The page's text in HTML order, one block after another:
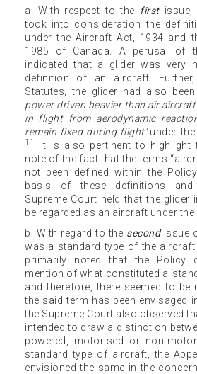
a. With respect to the firstissue,
took into consideration the
under the Aircraft Act, 1934 and
1985 of Canada. A perusal of
indicated that a glider was very
definition of an aircraft.
Statutes, the glider had also
power driven heavier than air
in flight from aerodynamic
remain fixed during flight’under the
11
. It is also pertinent to
note of the fact that the terms
not been defined within the
basis of these definitions and
Supreme Court held that the glider
be regarded as an aircraft under the
b. With regard to the secondissue
was a standard type of the
primarily noted that the Policy
mention of what constituted a
and therefore, there seemed to
the said term has been envisaged
the Supreme Court also observed
intended to draw a distinction
powered, motorised or non-
standard type of aircraft, the
envisioned the same in the